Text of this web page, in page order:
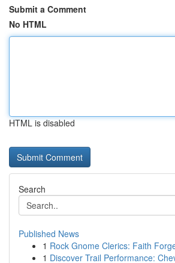
Submit a Comment
No HTML
HTML is disabled
Search
Published News
1 Rock Gnome Clerics: Faith
1 Discover Trail Performance: